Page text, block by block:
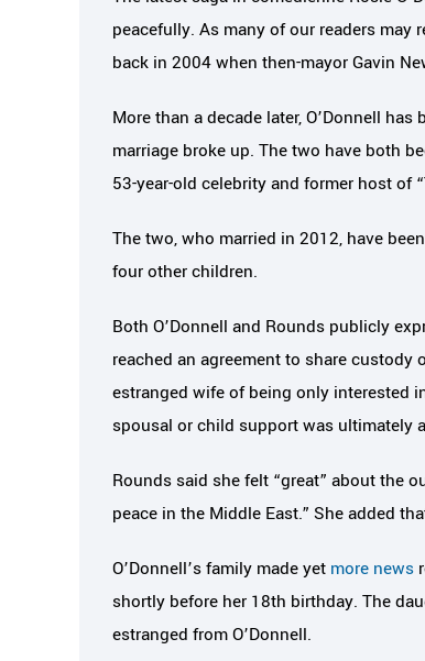
peacefully. As many of our readers may
back in 2004 when then-mayor Gavin
More than a decade later, O’Donnell
marriage broke up. The two have both
53-year-old celebrity and former host of
The two, who married in 2012, have
four other children.
Both O’Donnell and Rounds publicly
reached an agreement to share custody
estranged wife of being only interested
spousal or child support was ultimately
Rounds said she felt “great” about the
peace in the Middle East.” She added
O’Donnell’s family made yet more news
shortly before her 18th birthday. The
estranged from O’Donnell.